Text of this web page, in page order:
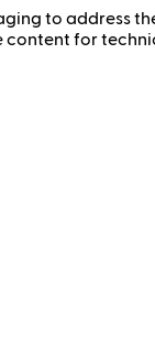
to address
content for